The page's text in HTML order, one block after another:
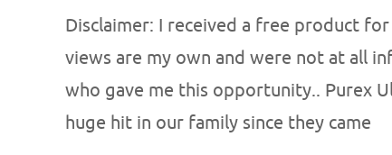
Disclaimer: I received a free product
views are my own and were not at all
who gave me this opportunity.. Purex
huge hit in our family since they came